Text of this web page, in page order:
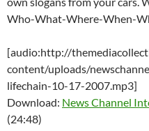
Who-What-Where-When-
[audio:http://
content/uploads/
lifechain-10-17-2007.mp3]
Download: News Channel
(24:48)